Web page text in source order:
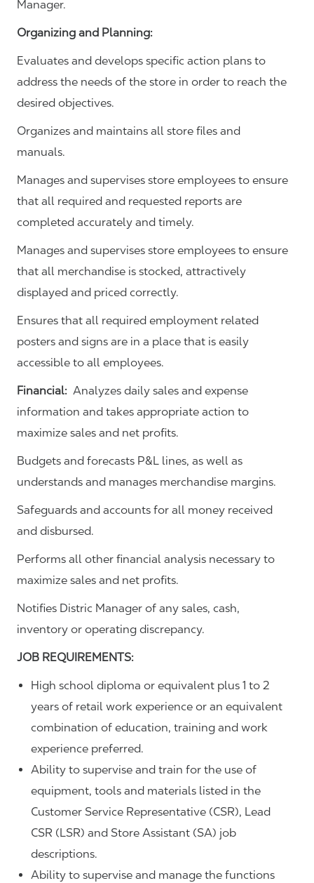
Manager.
Organizing and Planning:
Evaluates and develops specific action plans to
address the needs of the store in order to reach the
desired objectives.
Organizes and maintains all store files and
manuals.
Manages and supervises store employees to ensure
that all required and requested reports are
completed accurately and timely.
Manages and supervises store employees to ensure
that all merchandise is stocked, attractively
displayed and priced correctly.
Ensures that all required employment related
posters and signs are in a place that is easily
accessible to all employees.
Financial: Analyzes daily sales and expense
information and takes appropriate action to
maximize sales and net profits.
Budgets and forecasts P&L lines, as well as
understands and manages merchandise margins.
Safeguards and accounts for all money received
and disbursed.
Performs all other financial analysis necessary to
maximize sales and net profits.
Notifies Distric Manager of any sales, cash,
inventory or operating discrepancy.
JOB REQUIREMENTS:
High school diploma or equivalent plus 1 to 2
years of retail work experience or an equivalent
combination of education, training and work
experience preferred.
Ability to supervise and train for the use of
equipment, tools and materials listed in the
Customer Service Representative (CSR), Lead
CSR (LSR) and Store Assistant (SA) job
descriptions.
Ability to supervise and manage the functions